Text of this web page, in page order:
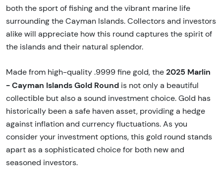
both the sport of fishing and the vibrant marine life
surrounding the Cayman Islands. Collectors and investors
alike will appreciate how this round captures the spirit of
the islands and their natural splendor.
Made from high-quality .9999 fine gold, the 2025 Marlin
- Cayman Islands Gold Round is not only a beautiful
collectible but also a sound investment choice. Gold has
historically been a safe haven asset, providing a hedge
against inflation and currency fluctuations. As you
consider your investment options, this gold round stands
apart as a sophisticated choice for both new and
seasoned investors.